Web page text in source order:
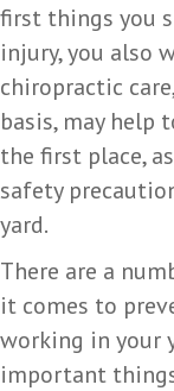
first things you
injury, you also
chiropractic
basis, may help
the first place,
safety
yard.
There are a
it comes to
working in your
important